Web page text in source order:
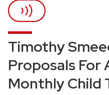
Timothy
Proposals For
Monthly Child